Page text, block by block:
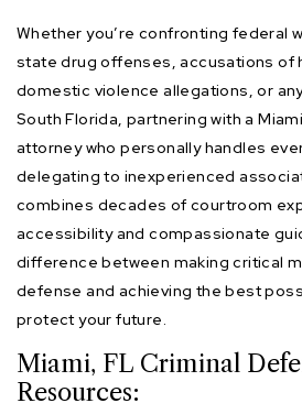
Whether you’re confronting federal
state drug offenses, accusations of
domestic violence allegations, or
South Florida, partnering with a
attorney who personally handles
delegating to inexperienced
combines decades of courtroom
accessibility and compassionate
difference between making critical
defense and achieving the best
protect your future.
Miami, FL Criminal
Resources: